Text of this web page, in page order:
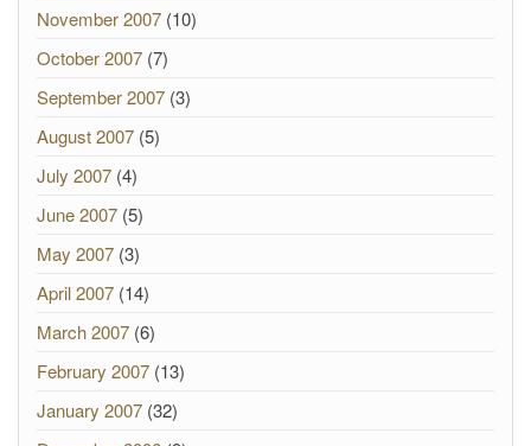
November 2007 (10)
October 2007 (7)
September 2007 (3)
August 2007 (5)
July 2007 (4)
June 2007 (5)
May 2007 (3)
April 2007 (14)
March 2007 (6)
February 2007 (13)
January 2007 (32)